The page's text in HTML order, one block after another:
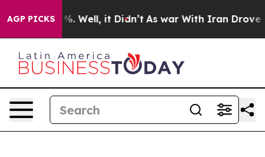
AGP PICKS
40%. Well, it Didn’t As war With Iran Drove oil